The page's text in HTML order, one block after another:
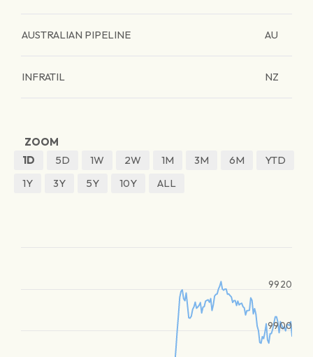
AUSTRALIAN PIPELINE AU
INFRATIL NZ
ZOOM
1D
5D 1W 2W 1M 3M 6M
YTD
1Y
3Y 5Y 10Y ALL
9900
9920